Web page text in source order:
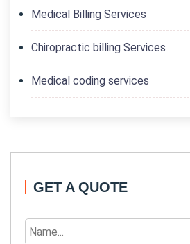
Medical Billing Services
Chiropractic billing Services
Medical coding services
GET A QUOTE